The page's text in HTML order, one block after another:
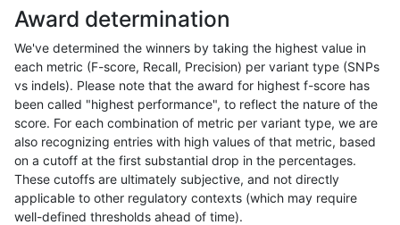
ciseli-custom SNP *
astatham-gatk INDEL *
dgrover-gatk INDEL
ltrigg-rtg1 INDEL *
qzeng-custom SNP * map_l100_m1_e0
gduggal-bwaplat SNP * map_l100_m2_e1
Award determination
We've determined the winners by taking the highest value in
each metric (F-score, Recall, Precision) per variant type (SNPs
vs indels). Please note that the award for highest f-score has
been called "highest performance", to reflect the nature of the
score. For each combination of metric per variant type, we are
also recognizing entries with high values of that metric, based
on a cutoff at the first substantial drop in the percentages.
These cutoffs are ultimately subjective, and not directly
applicable to other regulatory contexts (which may require
well-defined thresholds ahead of time).